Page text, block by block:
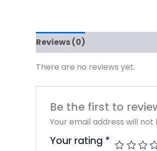
Reviews (0)
There are no reviews yet.
Be the first to
Your email address will not
Your rating *